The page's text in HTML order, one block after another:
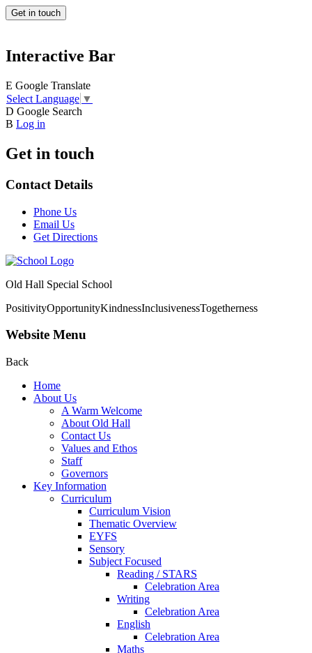
Get in touch
Interactive Bar
E Google Translate
Select Language ▼
D Google Search
B Log in
Get in touch
Contact Details
Phone Us
Email Us
Get Directions
Old Hall Special School
PositivityOpportunityKindnessInclusivenessTogetherness
Website Menu
Back
Home
About Us
A Warm Welcome
About Old Hall
Contact Us
Values and Ethos
Staff
Governors
Key Information
Curriculum
Curriculum Vision
Thematic Overview
EYFS
Sensory
Subject Focused
Reading / STARS
Celebration Area
Writing
Celebration Area
English
Celebration Area
Maths